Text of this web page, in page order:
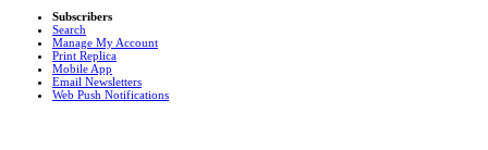
Subscribers
Search
Manage My Account
Print Replica
Mobile App
Email Newsletters
Web Push Notifications